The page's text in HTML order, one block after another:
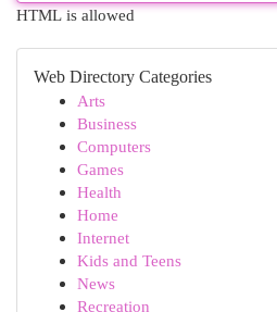
HTML is allowed
Web Directory Categories
Arts
Business
Computers
Games
Health
Home
Internet
Kids and Teens
News
Recreation